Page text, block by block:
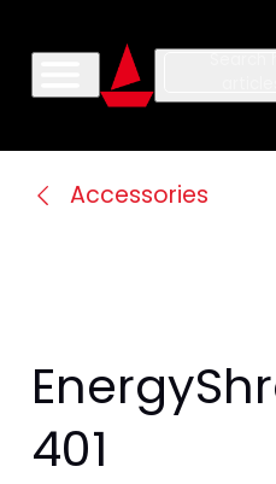
Accessories
401